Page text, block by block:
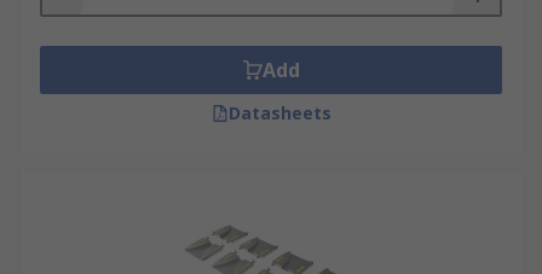
Add
Datasheets